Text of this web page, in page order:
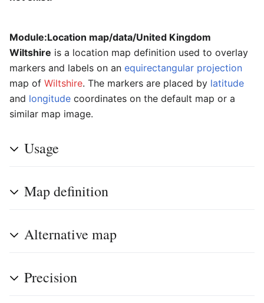
Module:Location map/data/United Kingdom
Wiltshire is a location map definition used to overlay
markers and labels on an equirectangular projection
map of Wiltshire. The markers are placed by latitude
and longitude coordinates on the default map or a
similar map image.
Usage
Map definition
Alternative map
Precision